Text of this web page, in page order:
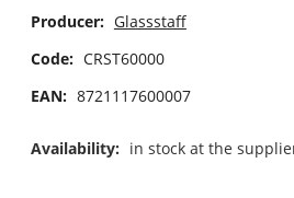
Producer: Glassstaff
Code: CRST60000
EAN: 8721117600007
Availability: in stock at the